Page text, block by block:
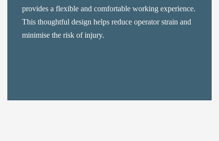
provides a flexible and comfortable working experience.
This thoughtful design helps reduce operator strain and
minimise the risk of injury.